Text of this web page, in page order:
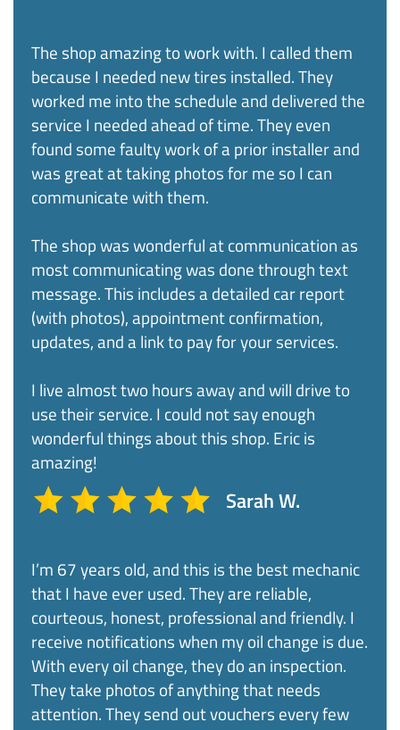
The shop amazing to work with. I called them
because I needed new tires installed. They
worked me into the schedule and delivered the
service I needed ahead of time. They even
found some faulty work of a prior installer and
was great at taking photos for me so I can
communicate with them.
The shop was wonderful at communication as
most communicating was done through text
message. This includes a detailed car report
(with photos), appointment confirmation,
updates, and a link to pay for your services. ​
I live almost two hours away and will drive to
use their service. I could not say enough
wonderful things about this shop. Eric is
amazing!​
Sarah W.
I’m 67 years old, and this is the best mechanic
that I have ever used. They are reliable,
courteous, honest, professional and friendly. I
receive notifications when my oil change is due.
With every oil change, they do an inspection.
They take photos of anything that needs
attention. They send out vouchers every few